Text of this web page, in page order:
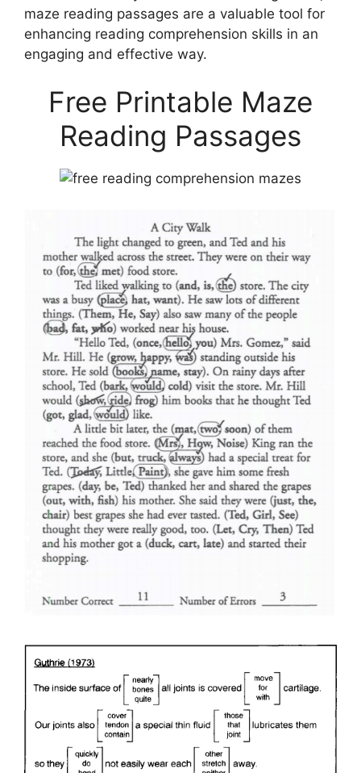
maze reading passages are a valuable tool for
enhancing reading comprehension skills in an
engaging and effective way.
Free Printable Maze
Reading Passages